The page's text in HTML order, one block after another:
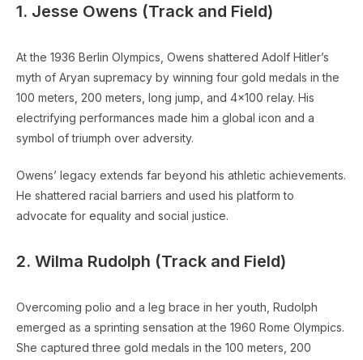
1. Jesse Owens (Track and Field)
At the 1936 Berlin Olympics, Owens shattered Adolf Hitler’s
myth of Aryan supremacy by winning four gold medals in the
100 meters, 200 meters, long jump, and 4×100 relay. His
electrifying performances made him a global icon and a
symbol of triumph over adversity.
Owens’ legacy extends far beyond his athletic achievements.
He shattered racial barriers and used his platform to
advocate for equality and social justice.
2. Wilma Rudolph (Track and Field)
Overcoming polio and a leg brace in her youth, Rudolph
emerged as a sprinting sensation at the 1960 Rome Olympics.
She captured three gold medals in the 100 meters, 200